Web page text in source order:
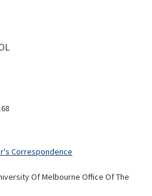
Correspondence
Of Melbourne Office Of The